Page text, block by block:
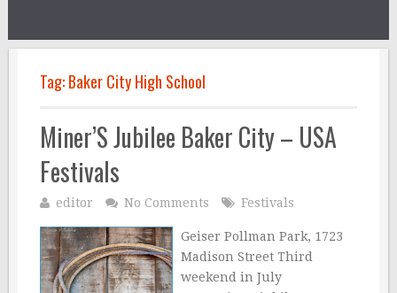
Tag:Baker City High School
Miner’S Jubilee Baker City – USA
Festivals
editor No Comments Festivals
Geiser Pollman Park, 1723
Madison Street Third
weekend in July